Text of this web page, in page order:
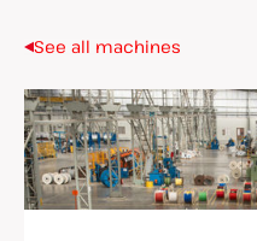
See all machines